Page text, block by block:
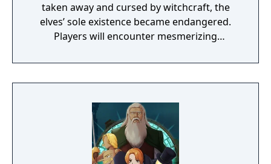
taken away and cursed by witchcraft, the
elves’ sole existence became endangered.
Players will encounter mesmerizing
a young pure Elf, who undertakes her quest
to free the last surviving Unicorn that